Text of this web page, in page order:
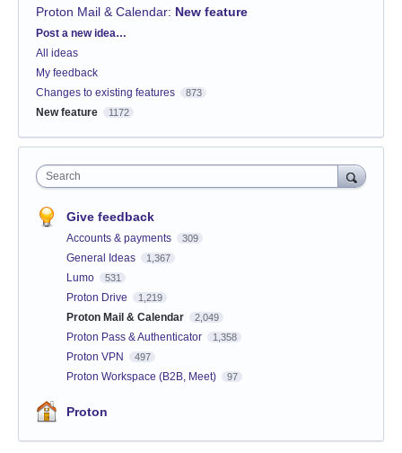
Proton Mail & Calendar: New feature
Categories
Post a new idea…
All ideas
My feedback
Changes to existing features
873
New feature 1172
Search
Give feedback
Accounts & payments 309
General Ideas 1,367
Lumo 531
Proton Drive 1,219
Proton Mail & Calendar 2,049
Proton Pass & Authenticator 1,358
Proton VPN 497
Proton Workspace (B2B, Meet) 97
Proton